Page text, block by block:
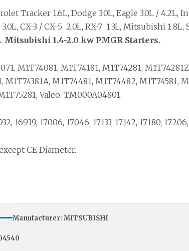
Tracker 1.6L, Dodge 3.0L, Eagle 3.0L / 4.2L,
CX-3 / CX-5 2.0L, RX-7 1.3L, Mitsubishi 1.8L,
Mitsubishi 1.4-2.0 kw PMGR Starters.
M1T74081, M1T74181, M1T74281,
M1T74381A, M1T74481, M1T74482, M1T74581,
Valeo: TM000A04801.
16939, 17006, 17046, 17133, 17142, 17180,
CE Diameter.
Manufacturer: MITSUBISHI